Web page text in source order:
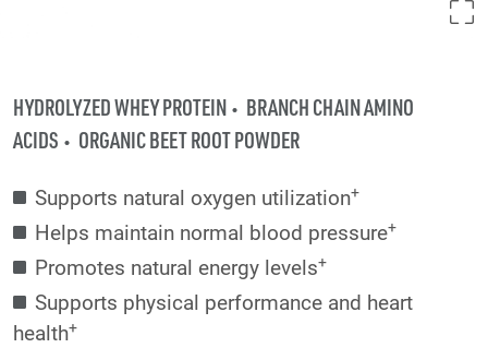
HYDROLYZED WHEY PROTEIN
BRANCH CHAIN AMINO
ACIDS
ORGANIC BEET ROOT POWDER
Supports natural oxygen utilization+
Helps maintain normal blood pressure+
Promotes natural energy levels+
Supports physical performance and heart
health+